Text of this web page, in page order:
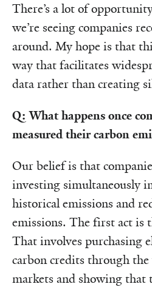
There’s a lot of
we’re seeing companies
around. My hope is that
way that facilitates
data rather than creating
Q: What happens once
measured their carbon
Our belief is that
investing simultaneously
historical emissions and
emissions. The first act is
That involves purchasing
carbon credits through
markets and showing that